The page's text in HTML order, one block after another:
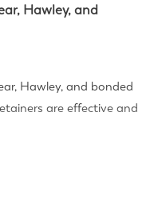
Hawley, and
Hawley, and bonded
are effective and